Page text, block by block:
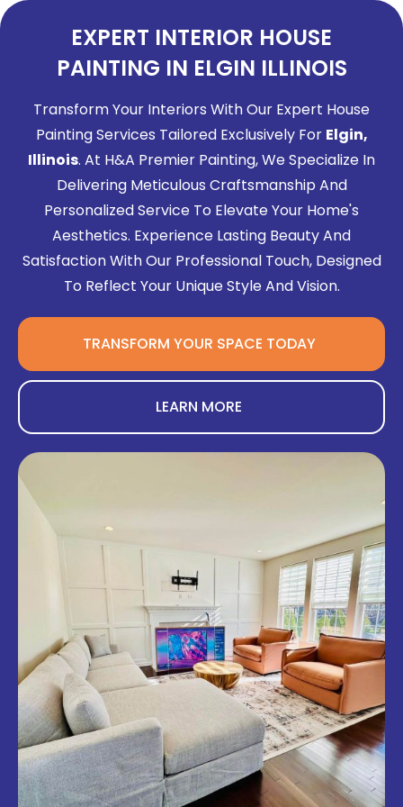
EXPERT INTERIOR HOUSE
PAINTING IN ELGIN ILLINOIS
Transform Your Interiors With Our Expert House
Painting Services Tailored Exclusively For Elgin,
Illinois. At H&A Premier Painting, We Specialize In
Delivering Meticulous Craftsmanship And
Personalized Service To Elevate Your Home's
Aesthetics. Experience Lasting Beauty And
Satisfaction With Our Professional Touch, Designed
To Reflect Your Unique Style And Vision.
TRANSFORM YOUR SPACE TODAY
LEARN MORE